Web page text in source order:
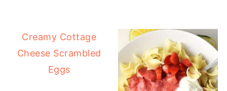
Creamy Cottage
Cheese Scrambled
Eggs